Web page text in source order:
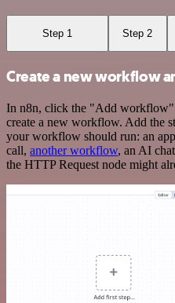
Step 1 Step 2
Create a new workflow
In n8n, click the "Add
create a new workflow. Add the
your workflow should run: an
call, another workflow, an AI
the HTTP Request node might